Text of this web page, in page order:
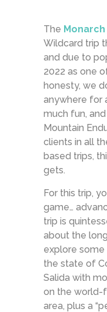
The
Wildcard trip
and due to
2022 as one
honesty, we
anywhere for
much fun,
Mountain
clients in all
based trips,
gets.
For this trip,
game…
trip is
about the
explore
the state of
Salida with
on the world-
area, plus a